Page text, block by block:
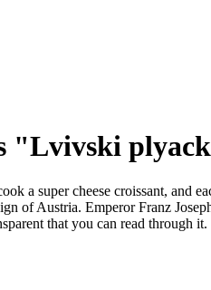
"Lvivski
a super cheese croissant, and
of Austria. Emperor Franz
that you can read